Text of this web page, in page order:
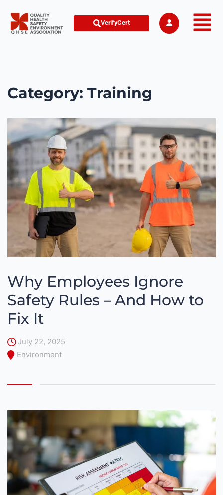
VerifyCert
Category: Training
Why Employees Ignore
Safety Rules – And How to
Fix It
July 22, 2025
Environment